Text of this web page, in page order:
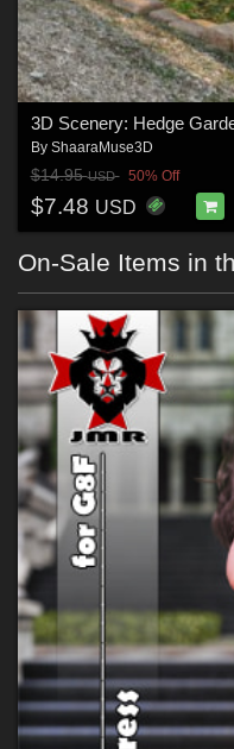
3D Scenery: Hedge
By ShaaraMuse3D
$14.95USD 50% Off
$7.48 USD
On-Sale Items in